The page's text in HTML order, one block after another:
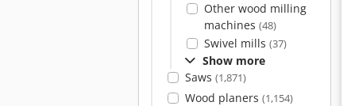
Other wood milling
machines (48)
Swivel mills (37)
Show more
Saws (1,871)
Wood planers (1,154)